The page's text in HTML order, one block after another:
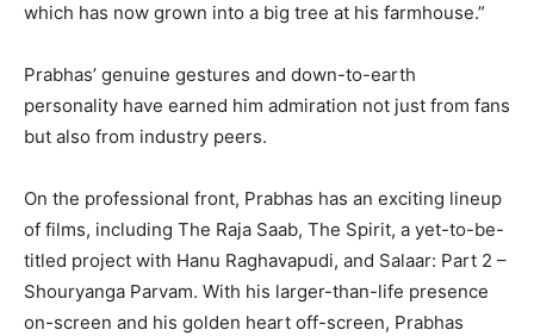
which has now grown into a big tree at his farmhouse.”
Prabhas’ genuine gestures and down-to-earth
personality have earned him admiration not just from fans
but also from industry peers.
On the professional front, Prabhas has an exciting lineup
of films, including The Raja Saab, The Spirit, a yet-to-be-
titled project with Hanu Raghavapudi, and Salaar: Part 2 –
Shouryanga Parvam. With his larger-than-life presence
on-screen and his golden heart off-screen, Prabhas